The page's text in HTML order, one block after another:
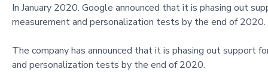
In January 2020. Google announced that it is phasing out
measurement and personalization tests by the end of 2020.
The company has announced that it is phasing out support
and personalization tests by the end of 2020.